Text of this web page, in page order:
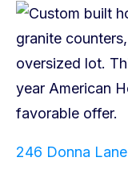
246 Donna Lane